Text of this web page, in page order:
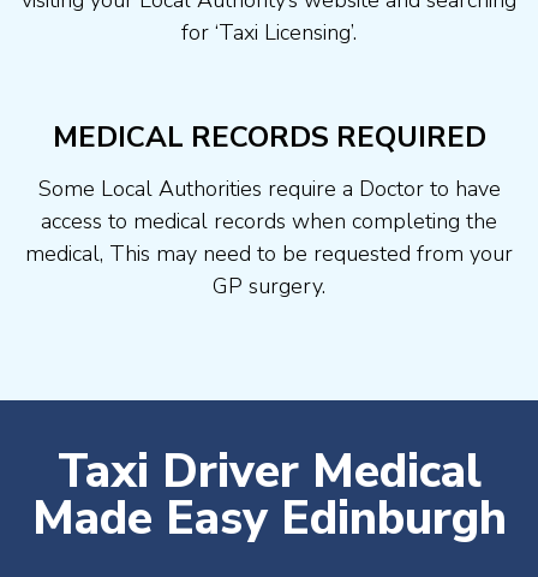
for ‘Taxi Licensing’.
MEDICAL RECORDS REQUIRED
Some Local Authorities require a Doctor to have
access to medical records when completing the
medical, This may need to be requested from your
GP surgery.
Taxi Driver Medical
Made Easy Edinburgh